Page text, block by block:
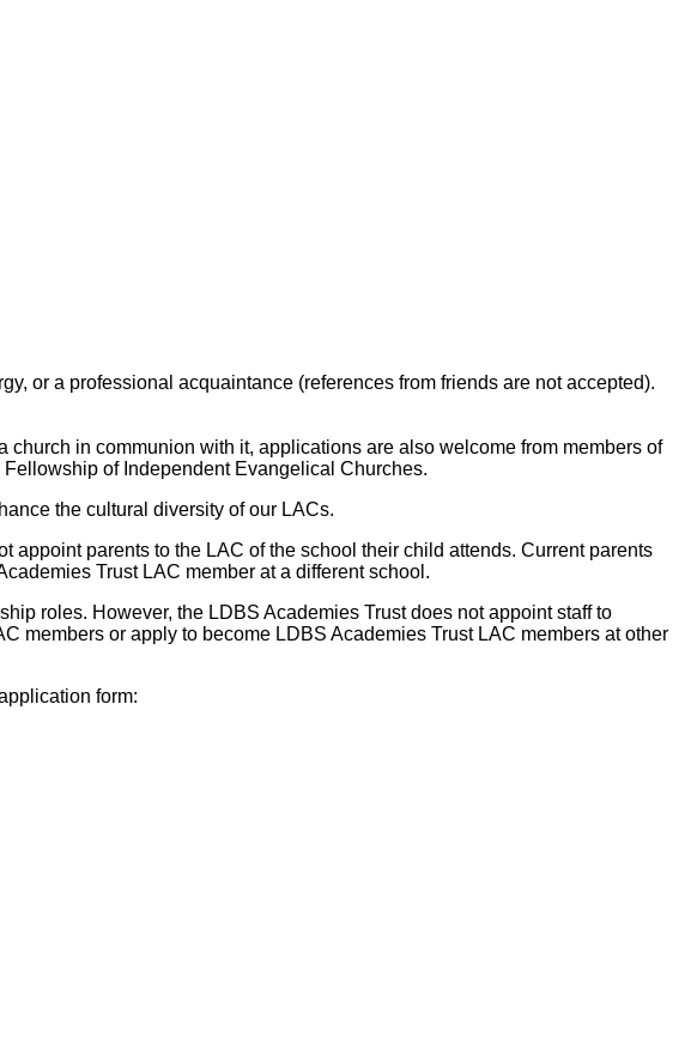
or a professional acquaintance (references from friends are not accepted).
in communion with it, applications are also welcome from members of
of Independent Evangelical Churches.
the cultural diversity of our LACs.
appoint parents to the LAC of the school their child attends. Current parents
Trust LAC member at a different school.
roles. However, the LDBS Academies Trust does not appoint staff to
members or apply to become LDBS Academies Trust LAC members at other
form: